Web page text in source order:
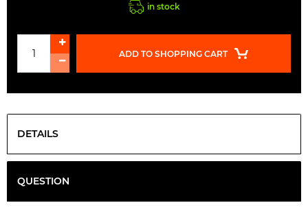
in stock
ADD TO SHOPPING CART
DETAILS
QUESTION